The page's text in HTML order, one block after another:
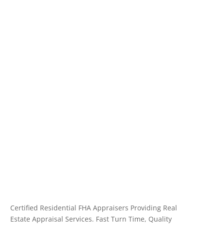
Certified Residential FHA Appraisers Providing Real
Estate Appraisal Services. Fast Turn Time, Quality